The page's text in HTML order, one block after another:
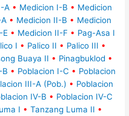
A • Medicion I-B • Medicion
• Medicion II-B • Medicion
E • Medicion II-F • Pag-Asa I
I • Palico II • Palico III •
Buaya II • Pinagbuklod •
B • Poblacion I-C • Poblacion
III-A (Pob.) • Poblacion
IV-B • Poblacion IV-C
I • Tanzang Luma II •